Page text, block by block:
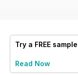
Try a FREE
Read Now